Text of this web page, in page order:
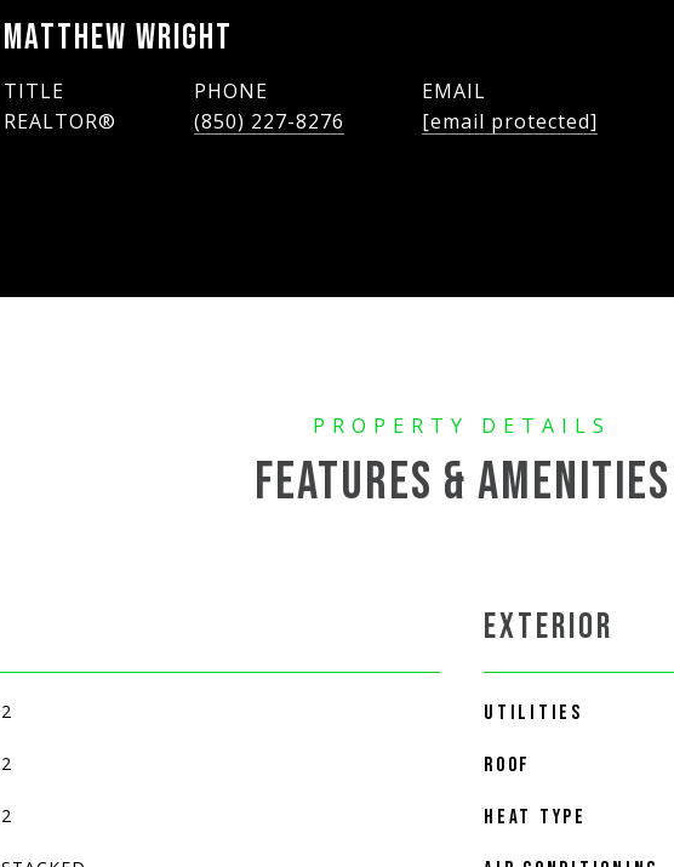
MATTHEW WRIGHT
TITLE
REALTOR®
PHONE
(850) 227-8276
EMAIL
[email protected]
FEATURES & AMENITIES
2
2
2
EXTERIOR
UTILITIES
ROOF
HEAT TYPE